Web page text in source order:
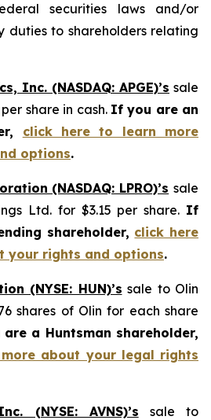
securities laws and/or
duties to shareholders relating
Inc. (NASDAQ: APGE)’s sale
share in cash. If you are an
click here to learn more
options.
(NASDAQ: LPRO)’s sale
Ltd. for $3.15 per share. If
shareholder, click here
your rights and options.
(NYSE: HUN)’s sale to Olin
shares of Olin for each share
a Huntsman shareholder,
about your legal rights
(NYSE: AVNS)’s sale to